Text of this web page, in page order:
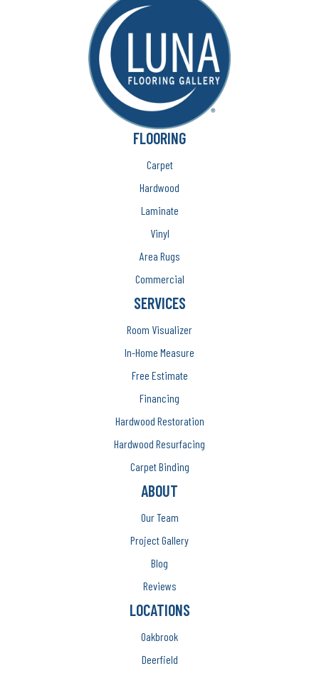
FLOORING
Carpet
Hardwood
Laminate
Vinyl
Area Rugs
Commercial
SERVICES
Room Visualizer
In-Home Measure
Free Estimate
Financing
Hardwood Restoration
Hardwood Resurfacing
Carpet Binding
ABOUT
Our Team
Project Gallery
Blog
Reviews
LOCATIONS
Oakbrook
Deerfield